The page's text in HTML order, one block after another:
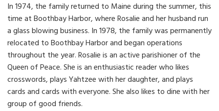
In 1974, the family returned to Maine during the summer, this
time at Boothbay Harbor, where Rosalie and her husband run
a glass blowing business. In 1978, the family was permanently
relocated to Boothbay Harbor and began operations
throughout the year. Rosalie is an active parishioner of the
Queen of Peace. She is an enthusiastic reader who likes
crosswords, plays Yahtzee with her daughter, and plays
cards and cards with everyone. She also likes to dine with her
group of good friends.